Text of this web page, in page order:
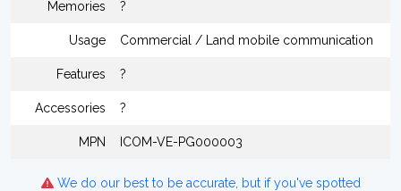
Memories ?
Usage Commercial / Land mobile communication
Features ?
Accessories ?
MPN ICOM-VE-PG000003
We do our best to be accurate, but if you've spotted